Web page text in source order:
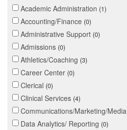
Academic Administration 1
Accounting/Finance 0
Administrative Support 0
Admissions 0
Athletics/Coaching 3
Career Center 0
Clerical 0
Clinical Services 4
Communications/Marketing/Media
Data Analytics/ Reporting 0